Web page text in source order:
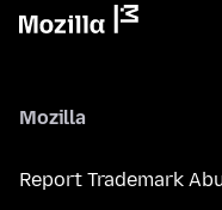
Mozilla
Report Trademark